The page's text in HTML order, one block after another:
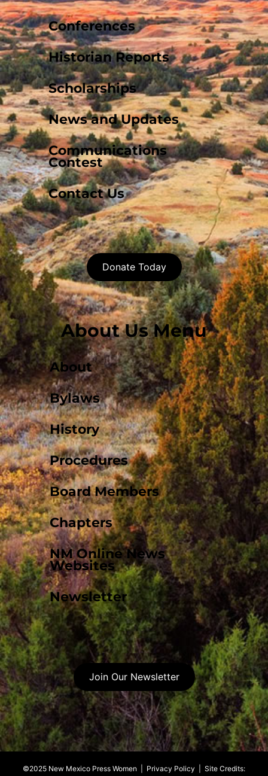
Conferences
Historian Reports
Scholarships
News and Updates
Communications
Contest
Contact Us
Donate Today
About Us Menu
About
Bylaws
History
Procedures
Board Members
Chapters
NM Online News
Websites
Newsletter
Join Our Newsletter
©2025 New Mexico Press Women | Privacy Policy | Site Credits: